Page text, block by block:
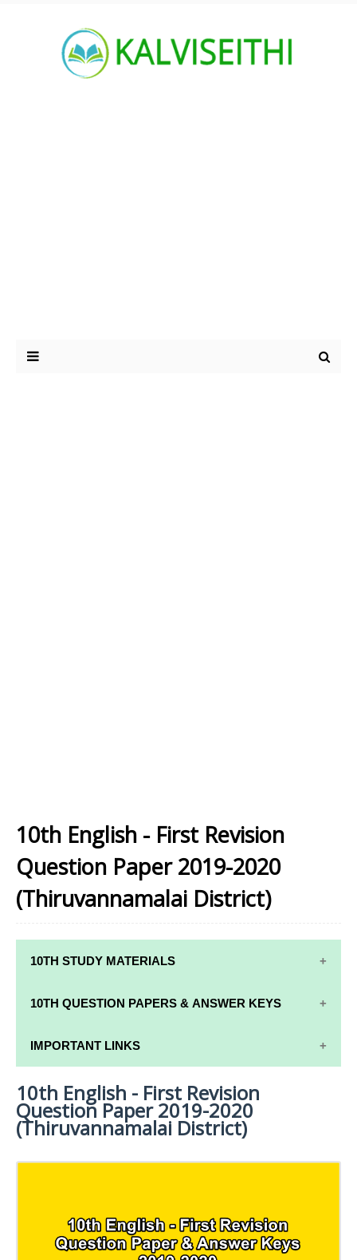
10th English - First Revision
Question Paper 2019-2020
(Thiruvannamalai District)
10TH STUDY MATERIALS
10TH STUDY
10TH TAMIL
STUDY
MATERIALS
10TH ENGLISH
STUDY
10TH MATHS
MATERIALS
10TH SCIENCE
STUDY
MATERIALS
10TH SOCIAL
MATERIALS
10TH QUESTION PAPERS & ANSWER KEYS
10TH QUARTERLY EXAM QUESTION PAPERS AND
ANSWER KEYS
10TH HALF YEARLY EXAM QUESTION PAPERS AND
ANSWER KEYS
10TH PUBLIC EXAM QUESTION PAPERS AND
ANSWER KEYS
10TH SECOND REVISION TEST QUESTION PAPERS
AND ANSWER KEYS
IMPORTANT LINKS
10TH SYLLABUS
10TH LESSON PLANS
10th English - First Revision
Question Paper 2019-2020
(Thiruvannamalai District)